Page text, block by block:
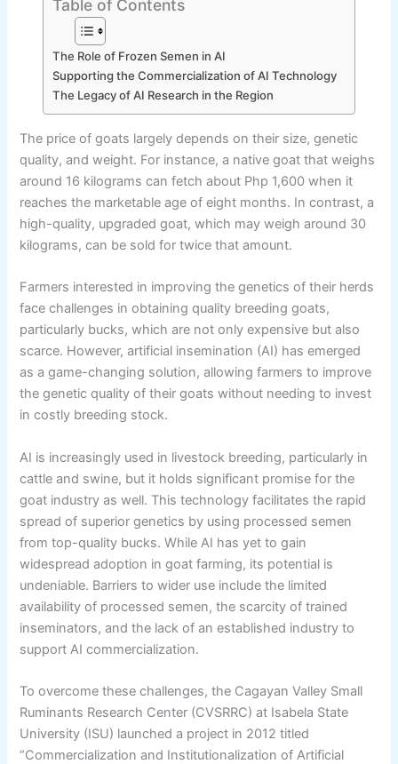
Table of Contents
The Role of Frozen Semen in AI
Supporting the Commercialization of AI Technology
The Legacy of AI Research in the Region
The price of goats largely depends on their size, genetic
quality, and weight. For instance, a native goat that weighs
around 16 kilograms can fetch about Php 1,600 when it
reaches the marketable age of eight months. In contrast, a
high-quality, upgraded goat, which may weigh around 30
kilograms, can be sold for twice that amount.
Farmers interested in improving the genetics of their herds
face challenges in obtaining quality breeding goats,
particularly bucks, which are not only expensive but also
scarce. However, artificial insemination (AI) has emerged
as a game-changing solution, allowing farmers to improve
the genetic quality of their goats without needing to invest
in costly breeding stock.
AI is increasingly used in livestock breeding, particularly in
cattle and swine, but it holds significant promise for the
goat industry as well. This technology facilitates the rapid
spread of superior genetics by using processed semen
from top-quality bucks. While AI has yet to gain
widespread adoption in goat farming, its potential is
undeniable. Barriers to wider use include the limited
availability of processed semen, the scarcity of trained
inseminators, and the lack of an established industry to
support AI commercialization.
To overcome these challenges, the Cagayan Valley Small
Ruminants Research Center (CVSRRC) at Isabela State
University (ISU) launched a project in 2012 titled
“Commercialization and Institutionalization of Artificial